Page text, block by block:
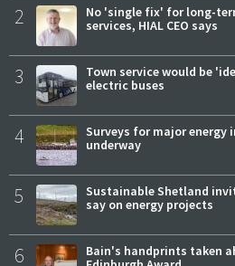
2
No 'single fix' for long-
services, HIAL CEO says
3
Town service would be
electric buses
4
Surveys for major
underway
5
Sustainable Shetland
say on energy projects
6
Bain's handprints taken